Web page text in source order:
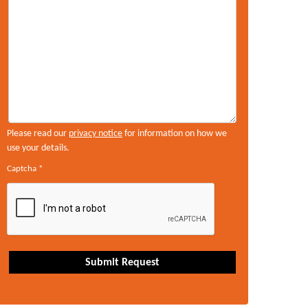
Please read our privacy notice for information on how we
use your details.
Captcha *